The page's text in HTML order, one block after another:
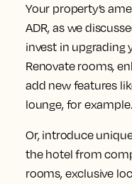
Your property’s
ADR, as we
invest in upgrading
Renovate rooms,
add new features
lounge, for example.
Or, introduce
the hotel from
rooms, exclusive